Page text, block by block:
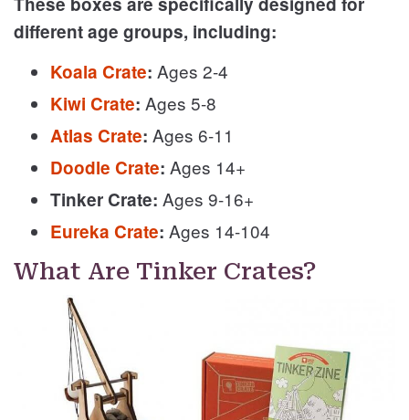
different age groups, including:
Koala Crate: Ages 2-4
Kiwi Crate: Ages 5-8
Atlas Crate: Ages 6-11
Doodle Crate: Ages 14+
Tinker Crate: Ages 9-16+
Eureka Crate: Ages 14-104
What Are Tinker Crates?